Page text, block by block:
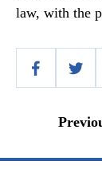
law, with the